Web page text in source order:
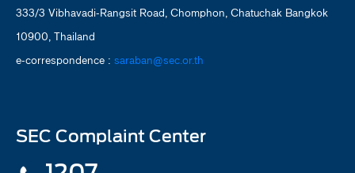
333/3 Vibhavadi-Rangsit Road, Chomphon, Chatuchak Bangkok
10900, Thailand
e-correspondence : saraban@sec.or.th
SEC Complaint Center